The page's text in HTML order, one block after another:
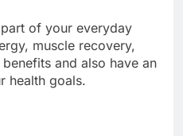
of your everyday
muscle recovery,
and also have an
health goals.